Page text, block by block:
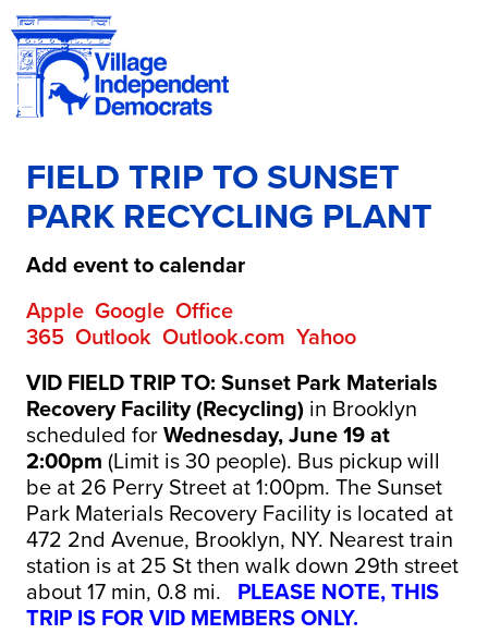
FIELD TRIP TO SUNSET
PARK RECYCLING PLANT
Add event to calendar
Apple Google Office
365 Outlook Outlook.com Yahoo
VID FIELD TRIP TO: Sunset Park Materials
Recovery Facility (Recycling) in Brooklyn
scheduled forWednesday, June 19 at
2:00pm (Limit is 30 people). Bus pickup will
be at 26 Perry Street at 1:00pm. The Sunset
Park Materials Recovery Facility is located at
472 2nd Avenue, Brooklyn, NY. Nearest train
station is at 25 St then walk down 29th street
about 17 min, 0.8 mi. PLEASE NOTE, THIS
TRIP IS FOR VID MEMBERS ONLY.